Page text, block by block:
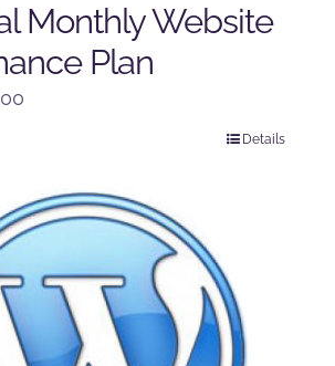
Monthly Website
Plan
$100.00.
Details